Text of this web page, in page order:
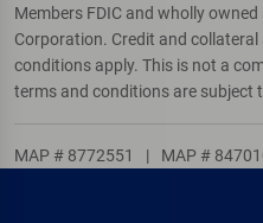
Members FDIC and wholly
Corporation. Credit and
conditions apply. This is not a
terms and conditions are subject
MAP # 8772551 | MAP #